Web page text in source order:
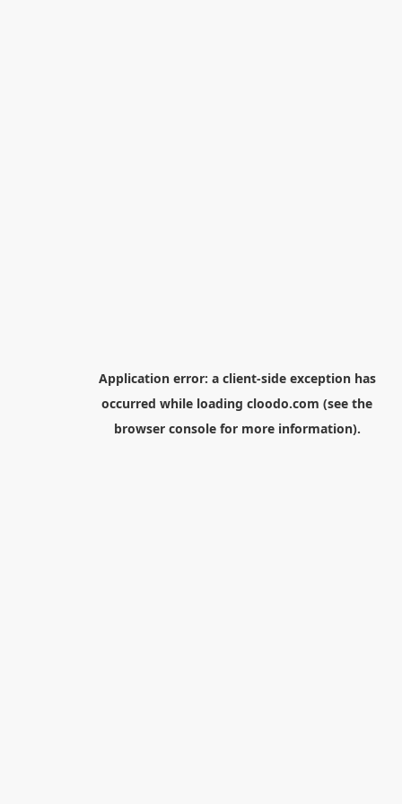
Application error: a client-side exception has
occurred while loading cloodo.com (see the
browser consolefor more information).